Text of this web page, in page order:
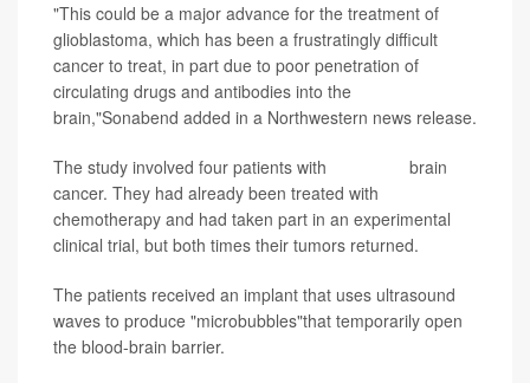
"This could be a major advance for the treatment of
glioblastoma, which has been a frustratingly difficult
cancer to treat, in part due to poor penetration of
circulating drugs and antibodies into the
brain,"Sonabend added in a Northwestern news release.
The study involved four patients with
brain
cancer. They had already been treated with
chemotherapy and had taken part in an experimental
clinical trial, but both times their tumors returned.
The patients received an implant that uses ultrasound
waves to produce "microbubbles"that temporarily open
the blood-brain barrier.